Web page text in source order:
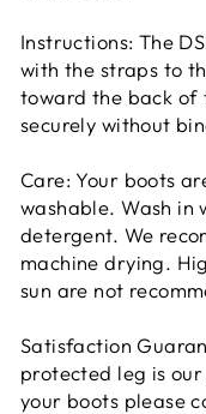
Instructions: The
with the straps to
toward the back of
securely without
Care: Your boots
washable. Wash
detergent. We
machine drying.
sun are not
Satisfaction
protected leg is
your boots please